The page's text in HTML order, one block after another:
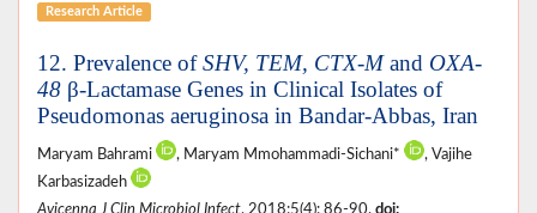
Research Article
12. Prevalence ofSHV, TEM, CTX-Mand OXA-
48 β-Lactamase Genes in Clinical Isolates of
Pseudomonas aeruginosa in Bandar-Abbas, Iran
Maryam Bahrami , Maryam Mmohammadi-Sichani*
, Vajihe
Karbasizadeh
Avicenna J Clin Microbiol Infect. 2018;5(4): 86-90. doi: